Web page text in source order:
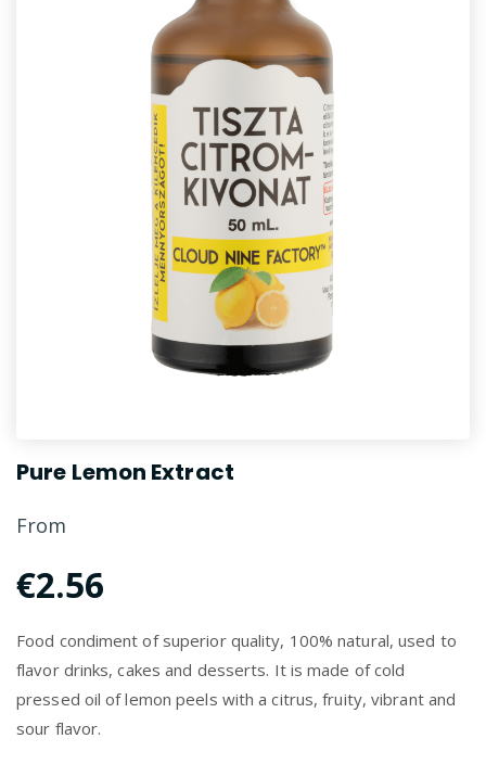
Pure Lemon Extract
From
€2.56
Food condiment of superior quality, 100% natural, used to
flavor drinks, cakes and desserts. It is made of cold
pressed oil of lemon peels with a citrus, fruity, vibrant and
sour flavor.